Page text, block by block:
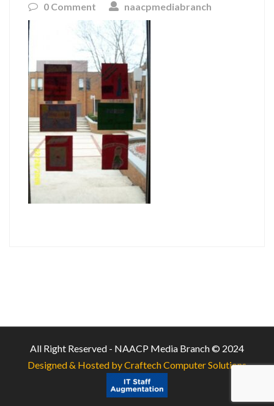
0 Comment naacpmediabranch
All Right Reserved - NAACP Media Branch © 2024
Designed & Hosted by Craftech Computer Solutions